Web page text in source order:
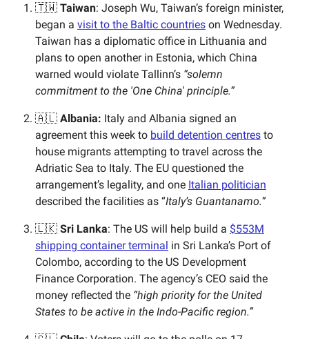
🇹🇼 Taiwan: Joseph Wu, Taiwan’s foreign minister,
began a visit to the Baltic countries on Wednesday.
Taiwan has a diplomatic office in Lithuania and
plans to open another in Estonia, which China
warned would violate Tallinn’s “solemn
commitment to the 'One China' principle.”
🇦🇱 Albania: Italy and Albania signed an
agreement this week to build detention centres to
house migrants attempting to travel across the
Adriatic Sea to Italy. The EU questioned the
arrangement’s legality, and one Italian politician
described the facilities as “Italy’s Guantanamo.”
🇱🇰 Sri Lanka: The US will help build a $553M
shipping container terminal in Sri Lanka’s Port of
Colombo, according to the US Development
Finance Corporation. The agency’s CEO said the
money reflected the “high priority for the United
States to be active in the Indo-Pacific region.”